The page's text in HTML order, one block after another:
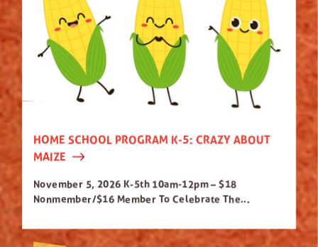
HOME SCHOOL PROGRAM K-5: CRAZY ABOUT
MAIZE
November 5, 2026 K-5th 10am-12pm – $18
Nonmember/$16 Member To Celebrate The...